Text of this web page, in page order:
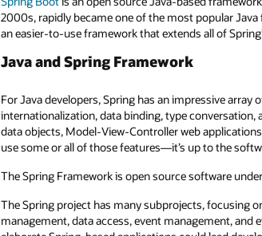
2000s, rapidly became one of the most popular
an easier-to-use framework that extends all of
Java and Spring Framework
For Java developers, Spring has an impressive
internationalization, data binding, type
data objects, Model-View-Controller web
use some or all of those features—it’s up to the
The Spring Framework is open source software
The Spring project has many subprojects, focusing
management, data access, event management, and